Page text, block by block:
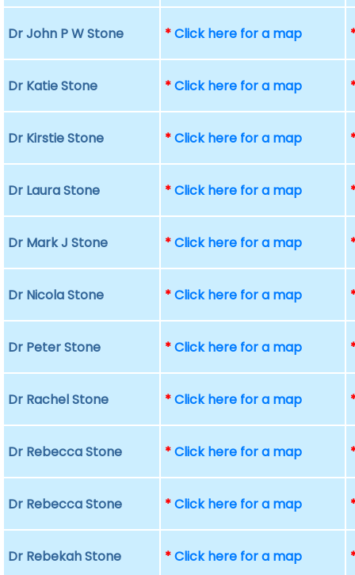
Dr John P W Stone *Click here for a map
Dr Katie Stone *Click here for a map
Dr Kirstie Stone *Click here for a map
Dr Laura Stone *Click here for a map
Dr Mark J Stone *Click here for a map
Dr Nicola Stone *Click here for a map
Dr Peter Stone *Click here for a map
Dr Rachel Stone *Click here for a map
Dr Rebecca Stone *Click here for a map
Dr Rebecca Stone *Click here for a map
Dr Rebekah Stone *Click here for a map